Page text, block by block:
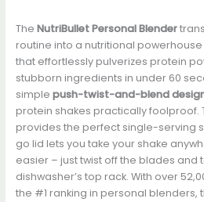
The NutriBullet Personal Blender
routine into a nutritional powerhouse
that effortlessly pulverizes protein
stubborn ingredients in under 60
simple push-twist-and-blend
protein shakes practically foolproof.
provides the perfect single-serving
go lid lets you take your shake
easier – just twist off the blades and
dishwasher’s top rack. With over
the #1 ranking in personal blenders,